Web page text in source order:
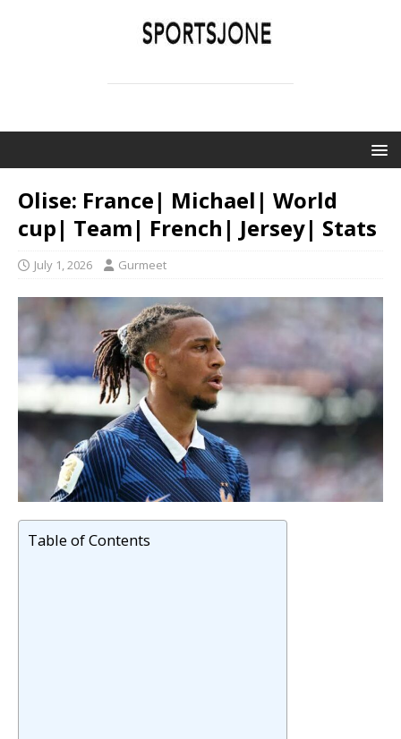
Olise: France| Michael| World
cup| Team| French| Jersey| Stats
July 1, 2026 Gurmeet
Table of Contents